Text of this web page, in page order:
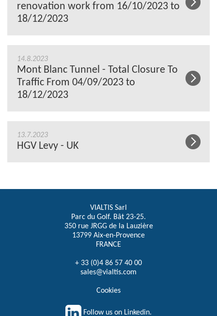
renovation work from 16/10/2023 to
18/12/2023
14.8.2023
Mont Blanc Tunnel - Total Closure To
Traffic From 04/09/2023 to
18/12/2023
13.7.2023
HGV Levy - UK
VIALTIS Sarl
Parc du Golf. Bât 23-25.
350 rue JRGG de la Lauzière
13799 Aix-en-Provence
FRANCE
+ 33 (0)4 86 57 40 00
sales@vialtis.com
Cookies
Follow us on Linkedin.